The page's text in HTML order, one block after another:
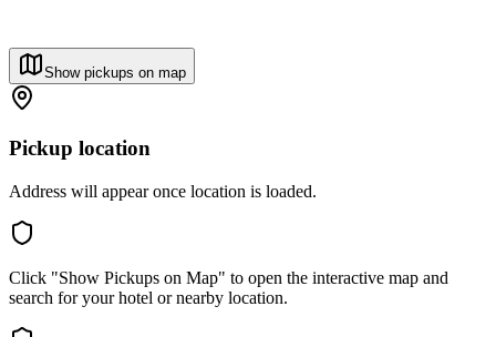
Show pickups on map
Pickup location
Address will appear once location is loaded.
Click "Show Pickups on Map" to open the interactive map and
search for your hotel or nearby location.